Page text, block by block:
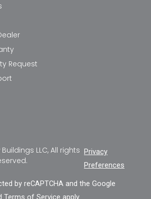
Request
LLC, All rights Privacy
Preferences
by reCAPTCHA and the Google
Terms of Service apply.